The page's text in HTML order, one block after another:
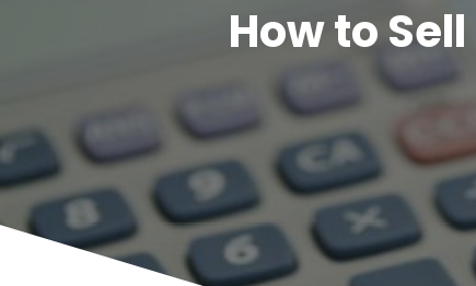
How to